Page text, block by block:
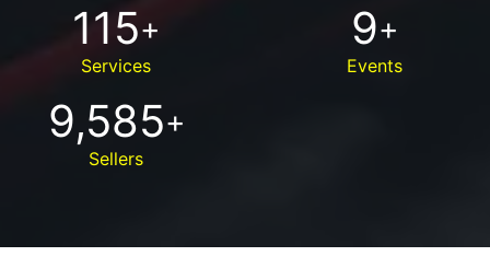
115+
Services
9+
Events
9,585+
Sellers